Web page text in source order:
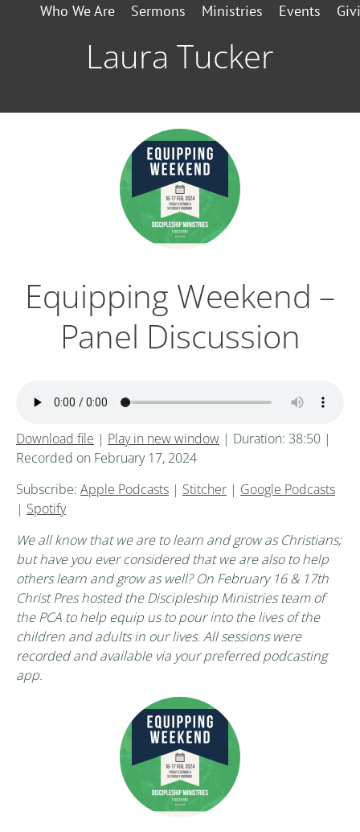
Who We Are Sermons Ministries Events
Laura Tucker
Equipping Weekend –
Panel Discussion
Download file | Play in new window | Duration: 38:50 |
Recorded on February 17, 2024
Subscribe: Apple Podcasts | Stitcher | Google Podcasts
| Spotify
We all know that we are to learn and grow as Christians;
but have you ever considered that we are also to help
others learn and grow as well? On February 16 & 17th
Christ Pres hosted the Discipleship Ministries team of
the PCA to help equip us to pour into the lives of the
children and adults in our lives. All sessions were
recorded and available via your preferred podcasting
app.